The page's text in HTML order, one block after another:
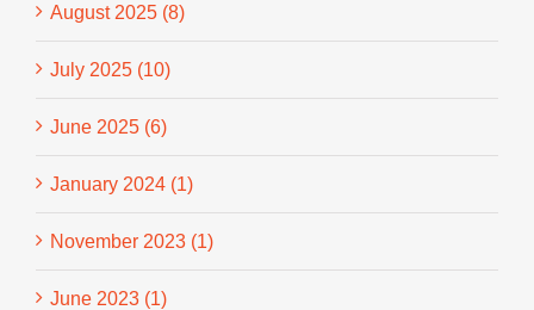
August 2025 (8)
July 2025 (10)
June 2025 (6)
January 2024 (1)
November 2023 (1)
June 2023 (1)